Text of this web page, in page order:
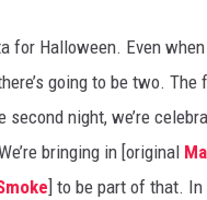
for Halloween. Even
going to be two. The
night, we’re
bringing in [original
] to be part of that.